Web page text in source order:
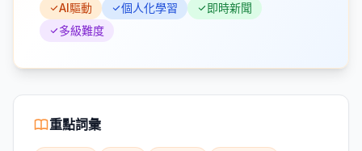
AI驅動 個人化學習
即時新聞
多級難度
重點詞彙